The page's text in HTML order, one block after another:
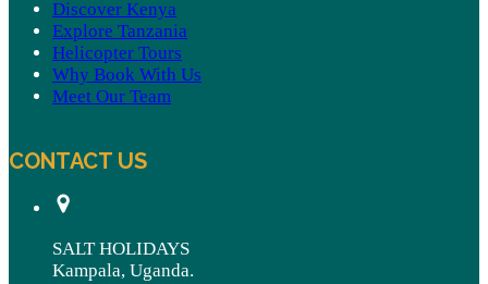
Discover Kenya
Explore Tanzania
Helicopter Tours
Why Book With Us
Meet Our Team
CONTACT US
SALT HOLIDAYS
Kampala, Uganda.